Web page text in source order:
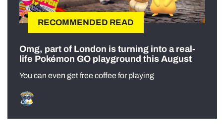
RECOMMENDED READ
Omg, part of London is turning into a real-
life Pokémon GO playground this August
You can even get free coffee for playing